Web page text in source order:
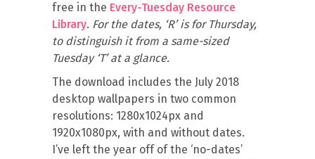
free in the Every-Tuesday Resource
Library. For the dates, ‘R’ is for Thursday,
to distinguish it from a same-sized
Tuesday ‘T’ at a glance.
The download includes the July 2018
desktop wallpapers in two common
resolutions: 1280x1024px and
1920x1080px, with and without dates.
I’ve left the year off of the ‘no-dates’